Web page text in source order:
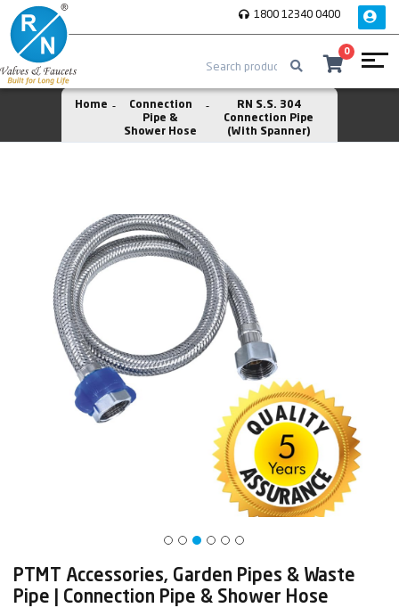
1800 12340 0400
0
Home
Connection
Pipe &
Shower Hose
RN S.S. 304
Connection Pipe
(With Spanner)
PTMT Accessories, Garden Pipes & Waste
Pipe | Connection Pipe & Shower Hose